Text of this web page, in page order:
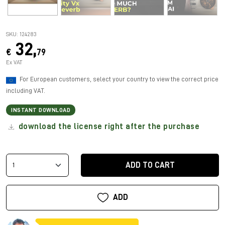
SKU: 124283
€ 32,79
Ex VAT
For European customers, select your country to view the correct price
including VAT.
INSTANT DOWNLOAD
download the license right after the purchase
ADD TO CART
ADD